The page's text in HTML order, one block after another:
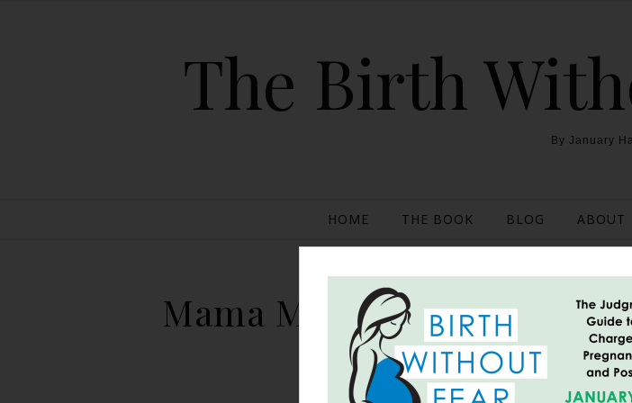
The Birth
By January
HOME THE BOOK BLOG ABOUT
Mama Monitors Her Own
July 24,